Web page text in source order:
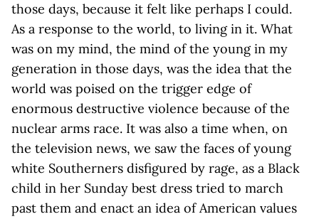
those days, because it felt like perhaps I could.
As a response to the world, to living in it. What
was on my mind, the mind of the young in my
generation in those days, was the idea that the
world was poised on the trigger edge of
enormous destructive violence because of the
nuclear arms race. It was also a time when, on
the television news, we saw the faces of young
white Southerners disfigured by rage, as a Black
child in her Sunday best dress tried to march
past them and enact an idea of American values